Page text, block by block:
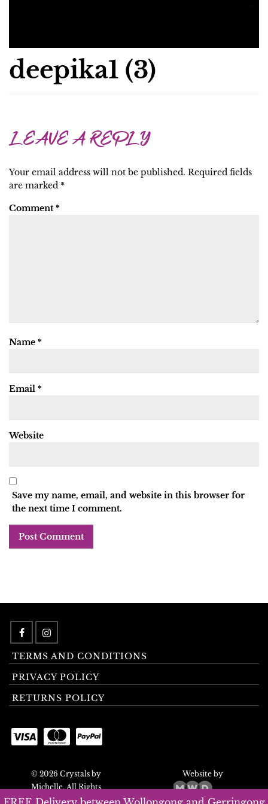
deepika1 (3)
LEAVE A REPLY
Your email address will not be published. Required fields
are marked *
Comment *
Name *
Email *
Website
Save my name, email, and website in this browser for
the next time I comment.
TERMS AND CONDITIONS
PRIVACY POLICY
RETURNS POLICY
© 2026 Crystals by
Michelle. All Rights
Reserved.
Website by